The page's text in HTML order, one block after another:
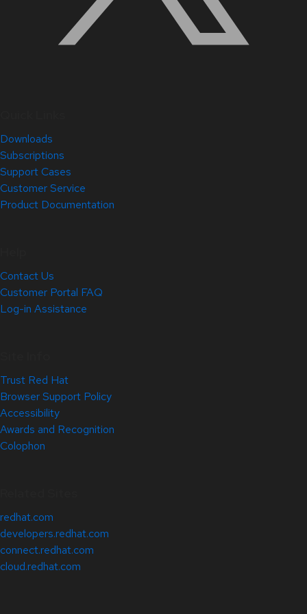
Downloads
Subscriptions
Support Cases
Customer Service
Product Documentation
Contact Us
Customer Portal FAQ
Log-in Assistance
Trust Red Hat
Browser Support Policy
Accessibility
Awards and Recognition
Colophon
redhat.com
developers.redhat.com
connect.redhat.com
cloud.redhat.com